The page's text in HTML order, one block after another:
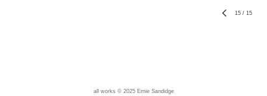
15 / 15
all works © 2025 Ernie Sandidge